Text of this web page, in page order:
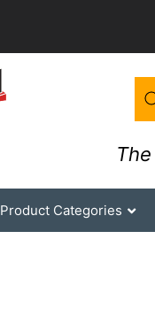
Product Categories